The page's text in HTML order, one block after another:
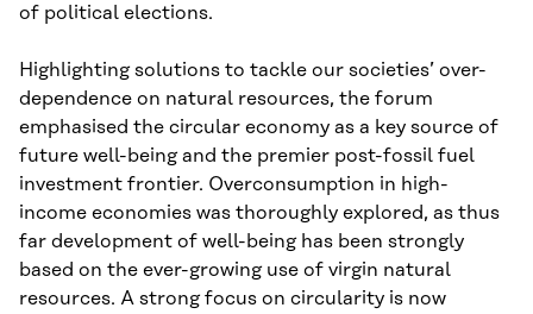
of political elections.
Highlighting solutions to tackle our societies’ over-
dependence on natural resources, the forum
emphasised the circular economy as a key source of
future well-being and the premier post-fossil fuel
investment frontier. Overconsumption in high-
income economies was thoroughly explored, as thus
far development of well-being has been strongly
based on the ever-growing use of virgin natural
resources. A strong focus on circularity is now